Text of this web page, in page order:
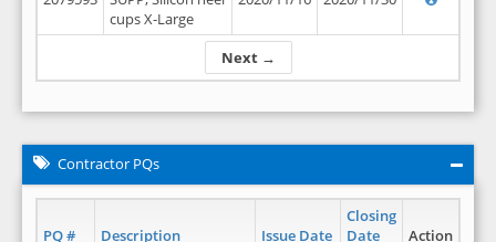
Next →
cups X-Large
Contractor PQs
PQ # Description Issue Date
Closing
Date
Action